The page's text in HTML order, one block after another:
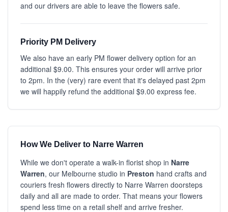
and our drivers are able to leave the flowers safe.
Priority PM Delivery
We also have an early PM flower delivery option for an
additional $9.00. This ensures your order will arrive prior
to 2pm. In the (very) rare event that it's delayed past 2pm
we will happily refund the additional $9.00 express fee.
How We Deliver to Narre Warren
While we don't operate a walk-in florist shop in Narre
Warren, our Melbourne studio in Preston hand crafts and
couriers fresh flowers directly to Narre Warren doorsteps
daily and all are made to order. That means your flowers
spend less time on a retail shelf and arrive fresher.